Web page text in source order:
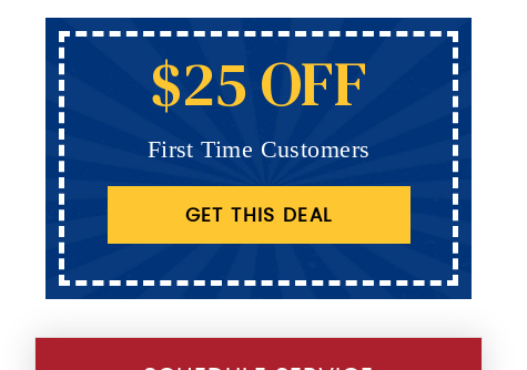
$25 OFF
First Time Customers
GET THIS DEAL